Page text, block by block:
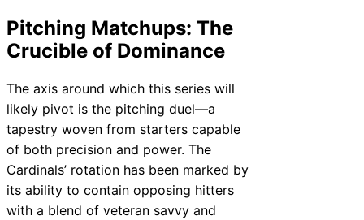
Pitching Matchups: The
Crucible of Dominance
The axis around which this series will
likely pivot is the pitching duel—a
tapestry woven from starters capable
of both precision and power. The
Cardinals’ rotation has been marked by
its ability to contain opposing hitters
with a blend of veteran savvy and